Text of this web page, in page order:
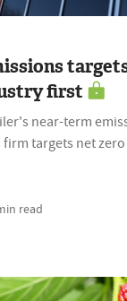
first
near-term
targets net zero
read